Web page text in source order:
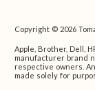
Copyright © 2026
Apple, Brother, Dell,
manufacturer brand
respective owners.
made solely for